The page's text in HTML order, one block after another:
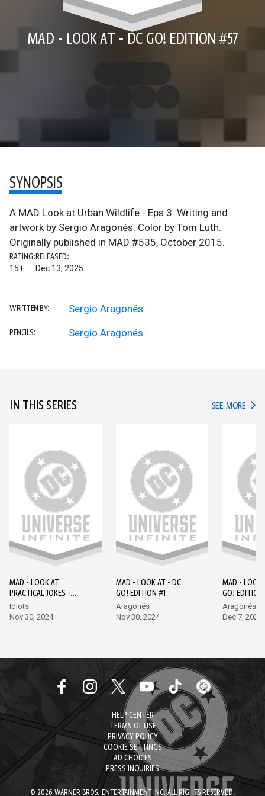
MAD - LOOK AT - DC GO! EDITION #57
SYNOPSIS
A MAD Look at Urban Wildlife - Eps 3. Writing and
artwork by Sergio Aragonés. Color by Tom Luth.
Originally published in MAD #535, October 2015.
RATING:
15+
RELEASED:
Dec 13, 2025
WRITTEN BY: Sergio Aragonés
PENCILS: Sergio Aragonés
IN THIS SERIES SEE MORE IN
MAD - LOOK AT
PRACTICAL JOKES -
EPISODE 1 - DC GO!
EDITION #1
Idiots
Nov 30, 2024
MAD - LOOK AT - DC
GO! EDITION #1
Aragonés
Nov 30, 2024
MAD - LOOK
GO!
Aragonés,
Dec 7, 2024
HELP CENTER
TERMS OF USE
PRIVACY POLICY
COOKIE SETTINGS
AD CHOICES
PRESS INQUIRIES
© 2026 WARNER BROS. ENTERTAINMENT INC. ALL RIGHTS RESERVED.